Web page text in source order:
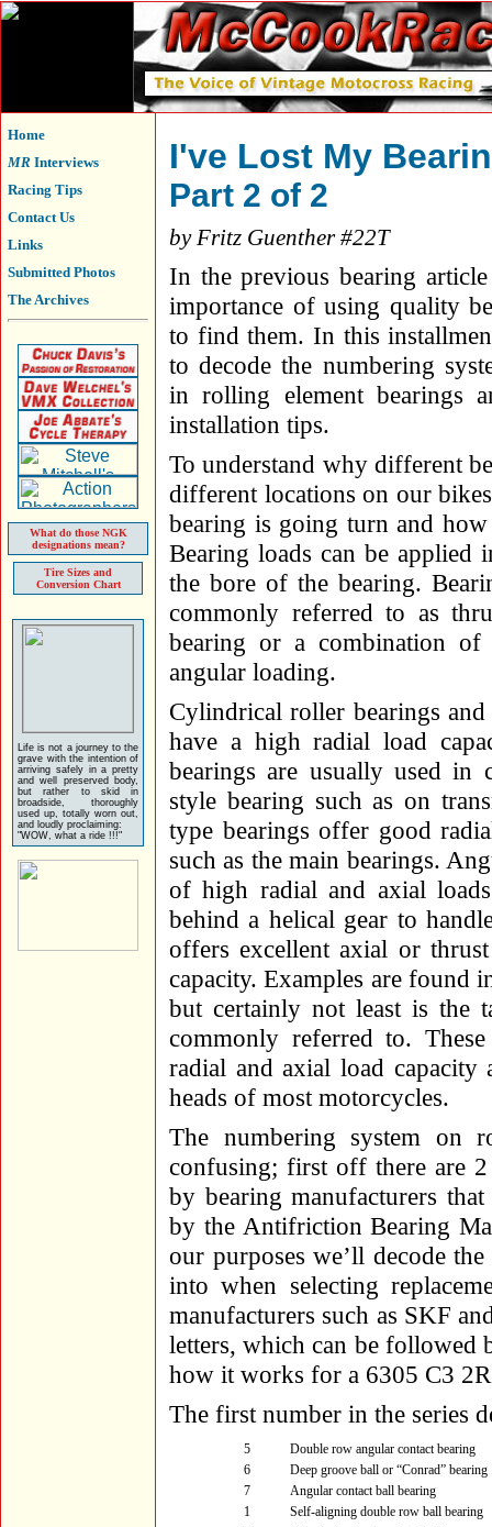
Home
MR Interviews
Racing Tips
Contact Us
Links
Submitted Photos
The Archives
What do those NGK
designations mean?
Tire Sizes and
Conversion Chart
Life is not a journey to the
grave with the intention of
arriving safely in a pretty
and well preserved body,
but rather to skid in
broadside, thoroughly
used up, totally worn out,
and loudly proclaiming:
"WOW, what a ride !!!"
I've Lost My
Part 2 of 2
by Fritz Guenther #22T
In the previous bearing
importance of using quality
to find them. In this
to decode the numbering
in rolling element bearings
installation tips.
To understand why different
different locations on our
bearing is going turn and
Bearing loads can be applied
the bore of the bearing.
commonly referred to as
bearing or a combination
angular loading.
Cylindrical roller bearings
have a high radial load
bearings are usually used in
style bearing such as on
type bearings offer good
such as the main bearings.
of high radial and axial
behind a helical gear to
offers excellent axial or
capacity. Examples are found
but certainly not least is the
commonly referred to.
radial and axial load
heads of most motorcycles.
The numbering system on
confusing; first off there are 2
by bearing manufacturers
by the Antifriction Bearing
our purposes we’ll decode
into when selecting
manufacturers such as SKF
letters, which can be followed
how it works for a 6305 C3
The first number in the series
5
Double row angular contact bearing
6
Deep groove ball or “Conrad” bearing
7
Angular contact ball bearing
1
Self-aligning double row ball bearing